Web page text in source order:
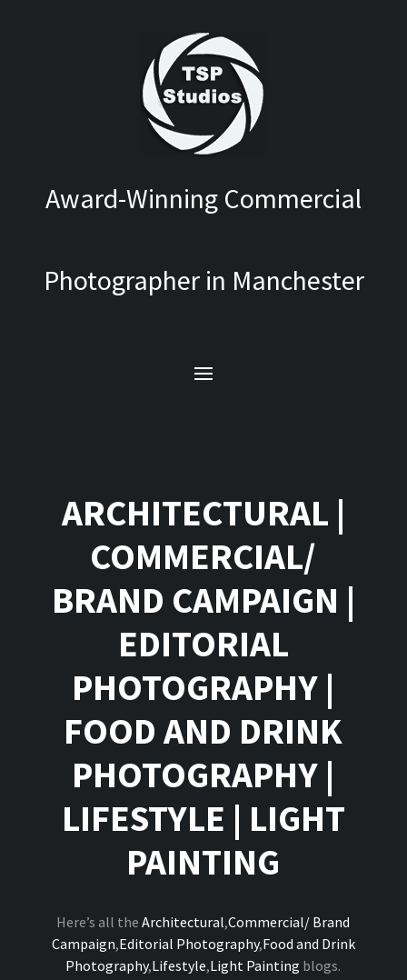
Award-Winning Commercial
Photographer in Manchester
ARCHITECTURAL |
COMMERCIAL/
BRAND CAMPAIGN |
EDITORIAL
PHOTOGRAPHY |
FOOD AND DRINK
PHOTOGRAPHY |
LIFESTYLE | LIGHT
PAINTING
Here’s all theArchitectural,Commercial/ Brand
Campaign,Editorial Photography,Food and Drink
Photography,Lifestyle,Light Painting blogs.